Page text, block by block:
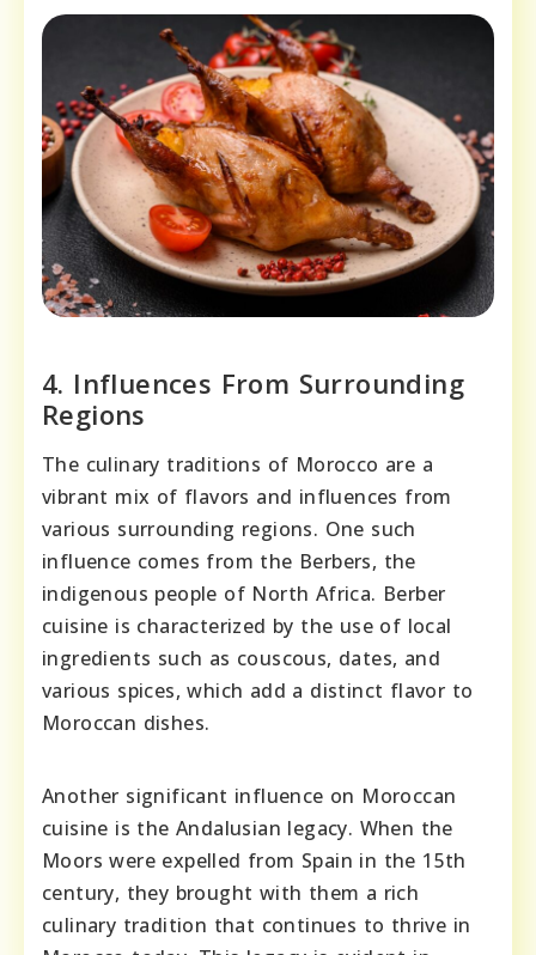
4. Influences From Surrounding
Regions
The culinary traditions of Morocco are a
vibrant mix of flavors and influences from
various surrounding regions. One such
influence comes from the Berbers, the
indigenous people of North Africa. Berber
cuisine is characterized by the use of local
ingredients such as couscous, dates, and
various spices, which add a distinct flavor to
Moroccan dishes.
Another significant influence on Moroccan
cuisine is the Andalusian legacy. When the
Moors were expelled from Spain in the 15th
century, they brought with them a rich
culinary tradition that continues to thrive in